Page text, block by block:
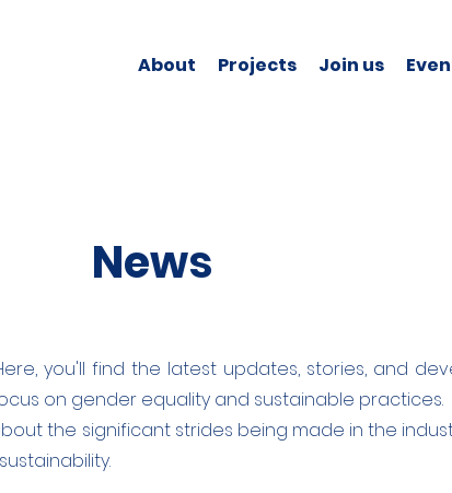
About Projects Join us
News
you'll find the latest updates, stories, and
on gender equality and sustainable practices.
the significant strides being made in the